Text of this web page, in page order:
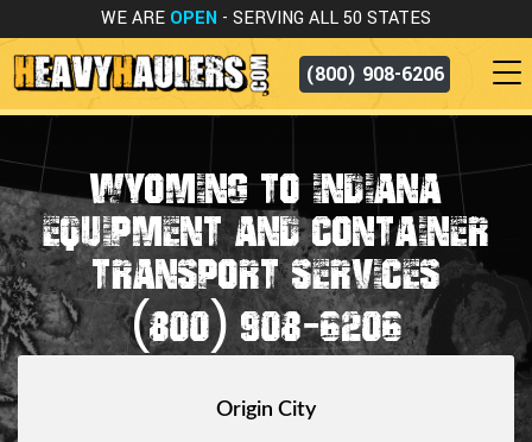
WE ARE OPEN - SERVING ALL 50 STATES
(800) 908-6206
WYOMING TO INDIANA
EQUIPMENT AND CONTAINER
TRANSPORT SERVICES
(800) 908-6206
Origin City